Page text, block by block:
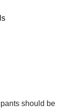
should be